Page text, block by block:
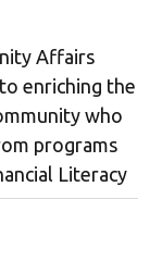
Affairs
enriching the
who
programs
Literacy